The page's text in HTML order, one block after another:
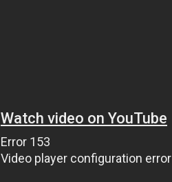
Watch video on YouTube
Error 153
Video player configuration error